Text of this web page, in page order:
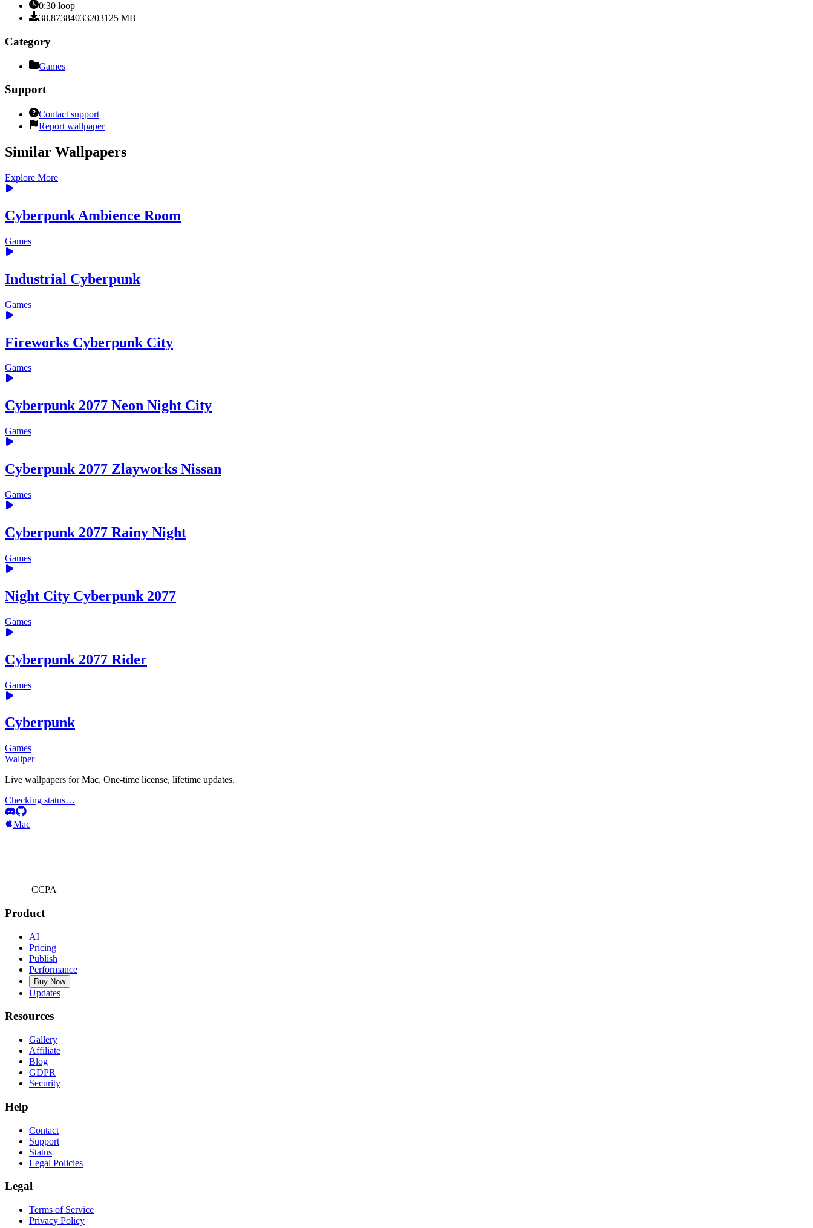
0:30 loop
38.87384033203125 MB
Category
Games
Support
Contact support
Report wallpaper
Similar Wallpapers
Explore More
Cyberpunk Ambience Room
Games
Industrial Cyberpunk
Games
Fireworks Cyberpunk City
Games
Cyberpunk 2077 Neon Night City
Games
Cyberpunk 2077 Zlayworks Nissan
Games
Cyberpunk 2077 Rainy Night
Games
Night City Cyberpunk 2077
Games
Cyberpunk 2077 Rider
Games
Cyberpunk
Games
Wallper
Live wallpapers for Mac. One-time license, lifetime updates.
Checking status…
Mac
CCPA
Product
AI
Pricing
Publish
Performance
Buy Now
Updates
Resources
Gallery
Affiliate
Blog
GDPR
Security
Help
Contact
Support
Status
Legal Policies
Legal
Terms of Service
Privacy Policy